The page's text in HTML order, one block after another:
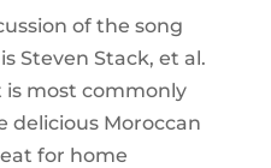
of the song
Steven Stack, et al.
is most commonly
delicious Moroccan
for home